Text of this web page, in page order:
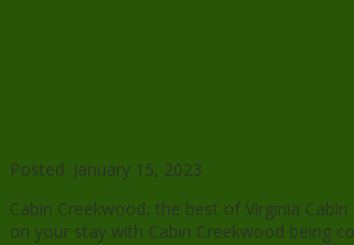
Posted: January 15, 2023
Cabin Creekwood, the best of Virginia
on your stay with Cabin Creekwood being